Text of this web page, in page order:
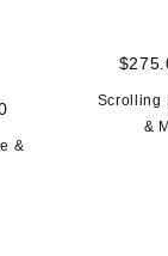
&
Scrolling
&